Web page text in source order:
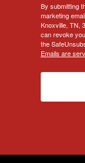
By submitting
marketing
Knoxville, TN,
can revoke
the
Emails are